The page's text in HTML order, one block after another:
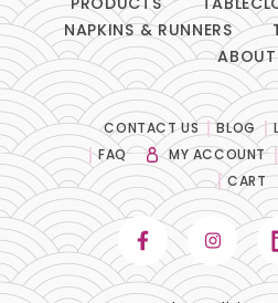
NAPKINS & RUNNERS
ABOUT
CONTACT US BLOG
FAQ
MY ACCOUNT
CART